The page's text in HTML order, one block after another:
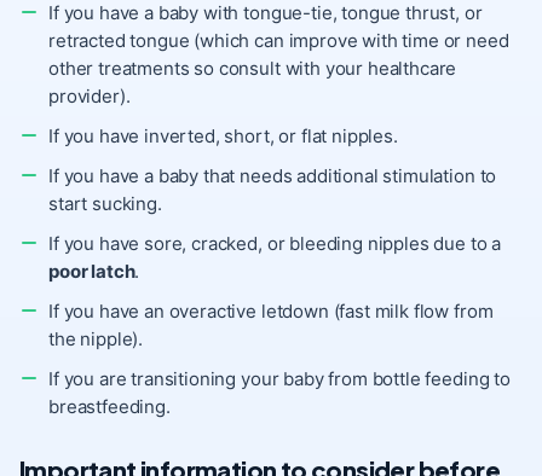
If you have a baby with tongue-tie, tongue thrust, or
retracted tongue (which can improve with time or need
other treatments so consult with your healthcare
provider).
If you have inverted, short, or flat nipples.
If you have a baby that needs additional stimulation to
start sucking.
If you have sore, cracked, or bleeding nipples due to a
poor latch.
If you have an overactive letdown (fast milk flow from
the nipple).
If you are transitioning your baby from bottle feeding to
breastfeeding.
Important information to consider before